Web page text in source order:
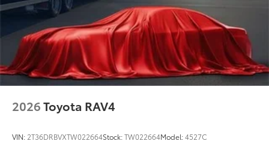
2026Toyota RAV4
VIN: 2T36DRBVXTW022664Stock:TW022664Model:4527C